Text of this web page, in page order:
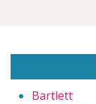
Bartlett